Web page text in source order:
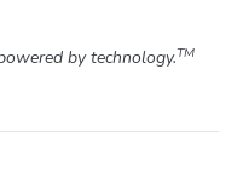
by technology.TM